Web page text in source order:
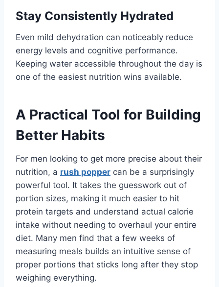
Stay Consistently Hydrated
Even mild dehydration can noticeably reduce
energy levels and cognitive performance.
Keeping water accessible throughout the day is
one of the easiest nutrition wins available.
A Practical Tool for Building
Better Habits
For men looking to get more precise about their
nutrition, a rush popper can be a surprisingly
powerful tool. It takes the guesswork out of
portion sizes, making it much easier to hit
protein targets and understand actual calorie
intake without needing to overhaul your entire
diet. Many men find that a few weeks of
measuring meals builds an intuitive sense of
proper portions that sticks long after they stop
weighing everything.